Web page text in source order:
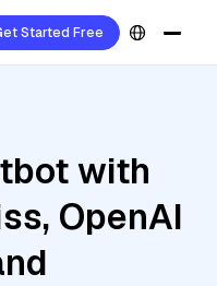
Started Free
with
OpenAI